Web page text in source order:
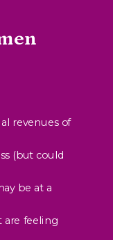
revenues of
(but could
be at a
are feeling